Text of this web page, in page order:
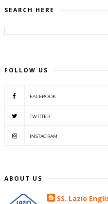
SEARCH HERE
FOLLOW US
FACEBOOK
TWITTER
INSTAGRAM
ABOUT US
SS. Lazio